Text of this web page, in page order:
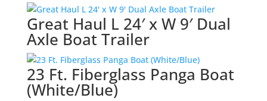
Great Haul L 24′ x W 9′ Dual
Axle Boat Trailer
23 Ft. Fiberglass Panga Boat
(White/Blue)